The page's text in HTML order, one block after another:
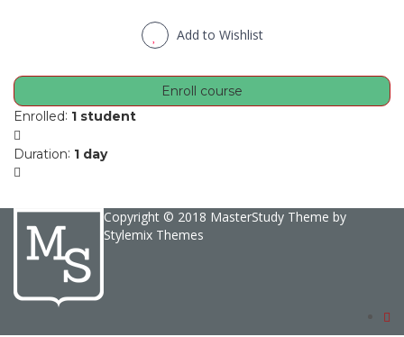
Add to Wishlist
Enroll course
Enrolled: 1 student
Duration: 1 day
Copyright © 2018 MasterStudy Theme by
Stylemix Themes